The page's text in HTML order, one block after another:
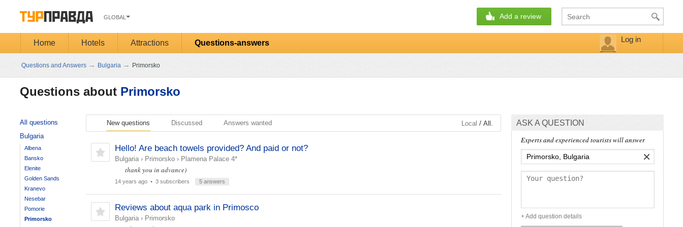
GLOBAL Add a review
Home Hotels Attractions Questions-answers Log in
Questions and Answers → Bulgaria → Primorsko
Questions about Primorsko
ASK A QUESTION
Experts and experienced tourists will answer
×
+ Add question details
New questions Discussed Answers wanted Local / All.
Hello! Are beach towels provided? And paid or not?
Bulgaria› Primorsko› Plamena Palace 4*
thank you in advance)
14 years ago• 3 subscribers 5 answers
Reviews about aqua park in Primosco
Bulgaria› Primorsko
All questions
Bulgaria
Albena
Bansko
Elenite
Golden Sands
Kranevo
Nesebar
Pomorie
Primorsko